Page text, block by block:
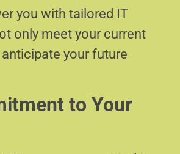
you with tailored IT
only meet your current
your future
to Your